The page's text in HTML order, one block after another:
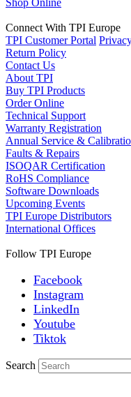
Connect With TPI Europe
TPI Customer Portal
Return Policy
Contact Us
About TPI
Buy TPI Products
Order Online
Technical Support
Warranty Registration
Annual Service &
Faults & Repairs
ISOQAR Certification
RoHS Compliance
Software Downloads
Upcoming Events
TPI Europe Distributors
International Offices
Follow TPI Europe
Facebook
Instagram
LinkedIn
Youtube
Tiktok
Search